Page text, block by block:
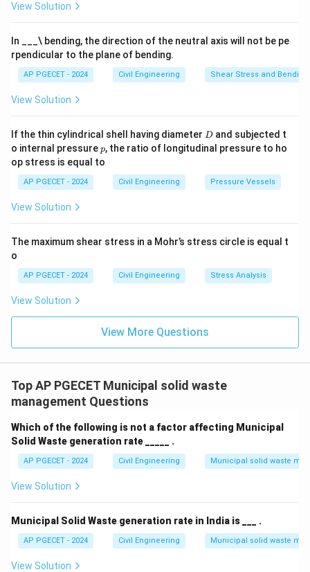
View Solution
In ___\ bending, the direction of the neutral axis will not be pe
rpendicular to the plane of bending.
AP PGECET - 2024 Civil Engineering Shear Stress and
View Solution
If the thin cylindrical shell having diameter D
D and subjected t
o internal pressurep
p, the ratio of longitudinal pressure to ho
op stress is equal to
AP PGECET - 2024 Civil Engineering Pressure Vessels
View Solution
The maximum shear stress in a Mohr’s stress circle is equal t
o
AP PGECET - 2024 Civil Engineering Stress Analysis
View Solution
View More Questions
Top AP PGECET Municipal solid waste
management Questions
Which of the following is not a factor affecting Municipal
Solid Waste generation rate _____ .
AP PGECET - 2024 Civil Engineering Municipal solid waste
View Solution
Municipal Solid Waste generation rate in India is ___ .
AP PGECET - 2024 Civil Engineering Municipal solid waste
View Solution